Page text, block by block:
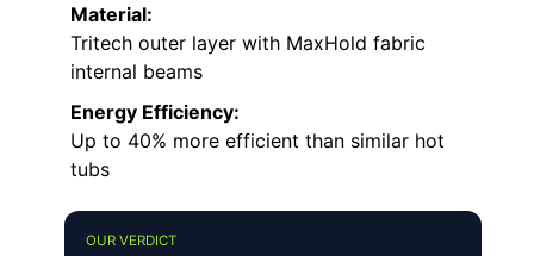
Material:
Tritech outer layer with MaxHold fabric
internal beams
Energy Efficiency:
Up to 40% more efficient than similar hot
tubs
OUR VERDICT